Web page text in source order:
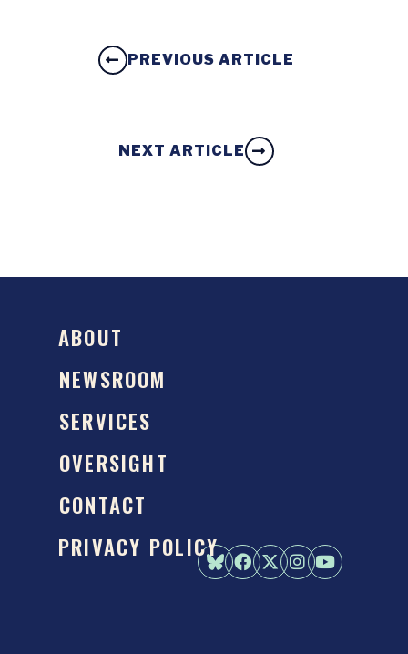
PREVIOUS ARTICLE
NEXT ARTICLE
ABOUT
NEWSROOM
SERVICES
OVERSIGHT
CONTACT
PRIVACY POLICY